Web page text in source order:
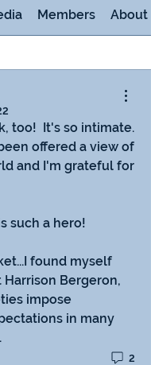
Members About
too!  It's so intimate.
offered a view of
and I'm grateful for
such a hero!
found myself
Bergeron,
impose
in many
2